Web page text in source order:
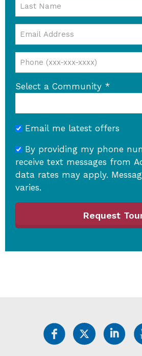
Select a Community *
Email me latest offers
receive text messages from
data rates may apply.
varies.
Request